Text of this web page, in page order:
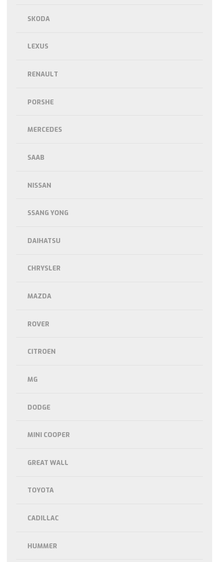
SKODA
LEXUS
RENAULT
PORSHE
MERCEDES
SAAB
NISSAN
SSANG YONG
DAIHATSU
CHRYSLER
MAZDA
ROVER
CITROEN
MG
DODGE
MINI COOPER
GREAT WALL
TOYOTA
CADILLAC
HUMMER